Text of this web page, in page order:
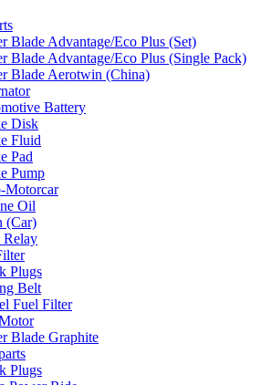
Blade Advantage/Eco Plus (Set)
Blade Advantage/Eco Plus (Single Pack)
Blade Aerotwin (China)
Battery
Disk
Fluid
Pad
Pump
Motorcar
Oil
(Car)
Plugs
Belt
Fuel Filter
Blade Graphite
Plugs